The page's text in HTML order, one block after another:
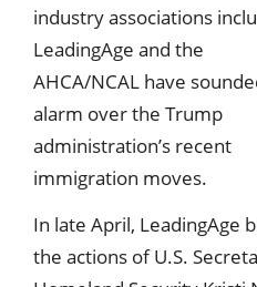
industry associations
LeadingAge and the
AHCA/NCAL have
alarm over the Trump
administration’s recent
immigration moves.
In late April, LeadingAge
the actions of U.S.